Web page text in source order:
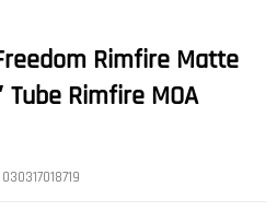
Rimfire Matte
Tube Rimfire MOA